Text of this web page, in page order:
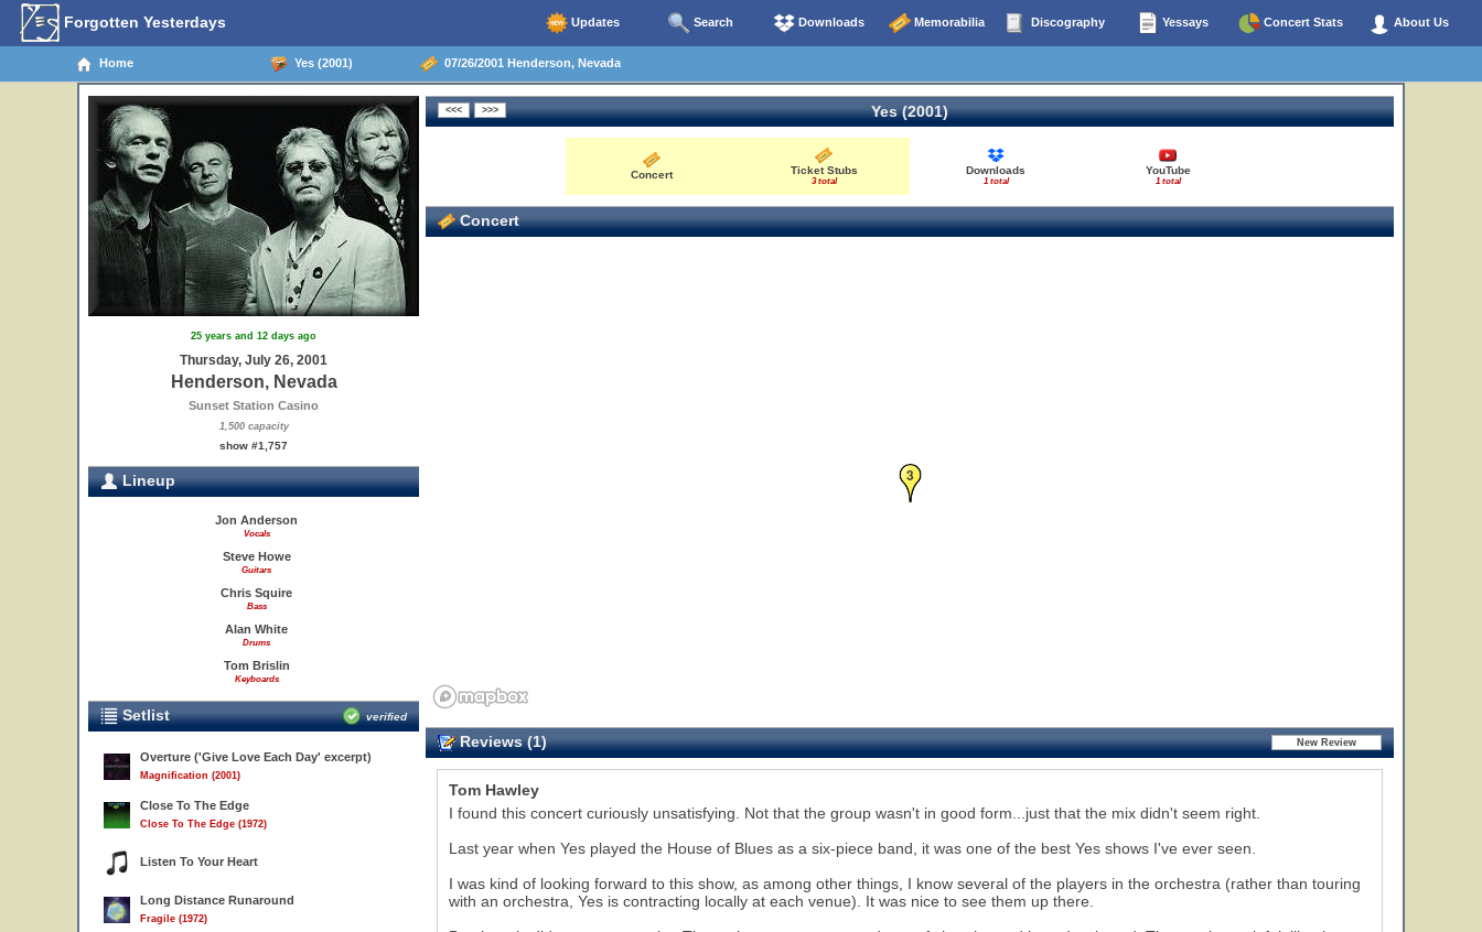
Forgotten Yesterdays Updates Search Downloads Memorabilia Discography Yessays Concert Stats About Us
Home Yes (2001) 07/26/2001 Henderson, Nevada
25 years and 12 days ago
Thursday, July 26, 2001
Henderson, Nevada
Sunset Station Casino
1,500 capacity
show #1,757
Lineup
Jon Anderson
Vocals
Steve Howe
Guitars
Chris Squire
Bass
Alan White
Drums
Tom Brislin
Keyboards
Setlist verified
Overture ('Give Love Each Day' excerpt)
Magnification (2001)
Close To The Edge
Close To The Edge (1972)
Listen To Your Heart
Long Distance Runaround
Fragile (1972)
Yes (2001)
Concert Ticket Stubs
3 total
Downloads
1 total
YouTube
1 total
Concert
3
Reviews (1)
Tom Hawley
I found this concert curiously unsatisfying. Not that the group wasn't in good form...just that the mix didn't seem right.
Last year when Yes played the House of Blues as a six-piece band, it was one of the best Yes shows I've ever seen.
I was kind of looking forward to this show, as among other things, I know several of the players in the orchestra (rather than touring
with an orchestra, Yes is contracting locally at each venue). It was nice to see them up there.